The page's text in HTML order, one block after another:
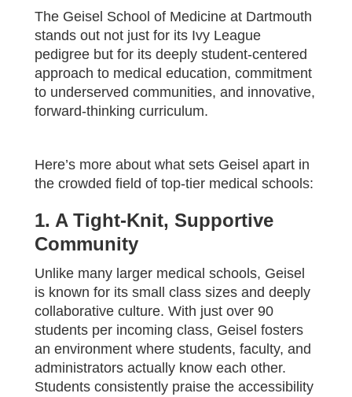
The Geisel School of Medicine at Dartmouth
stands out not just for its Ivy League
pedigree but for its deeply student-centered
approach to medical education, commitment
to underserved communities, and innovative,
forward-thinking curriculum.
Here’s more about what sets Geisel apart in
the crowded field of top-tier medical schools:
1. A Tight-Knit, Supportive
Community
Unlike many larger medical schools, Geisel
is known for its small class sizes and deeply
collaborative culture. With just over 90
students per incoming class, Geisel fosters
an environment where students, faculty, and
administrators actually know each other.
Students consistently praise the accessibility